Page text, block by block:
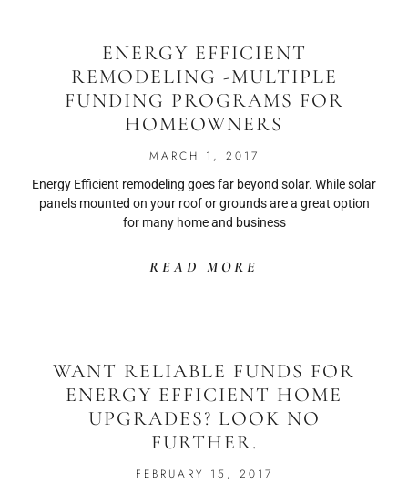
ENERGY EFFICIENT
REMODELING -MULTIPLE
FUNDING PROGRAMS FOR
HOMEOWNERS
MARCH 1, 2017
Energy Efficient remodeling goes far beyond solar. While solar
panels mounted on your roof or grounds are a great option
for many home and business
READ MORE
WANT RELIABLE FUNDS FOR
ENERGY EFFICIENT HOME
UPGRADES? LOOK NO
FURTHER.
FEBRUARY 15, 2017